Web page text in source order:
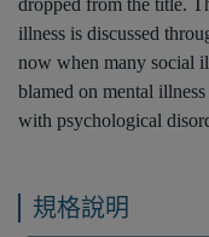
dropped from the title.
illness is discussed
now when many social
blamed on mental
with psychological
規格說明